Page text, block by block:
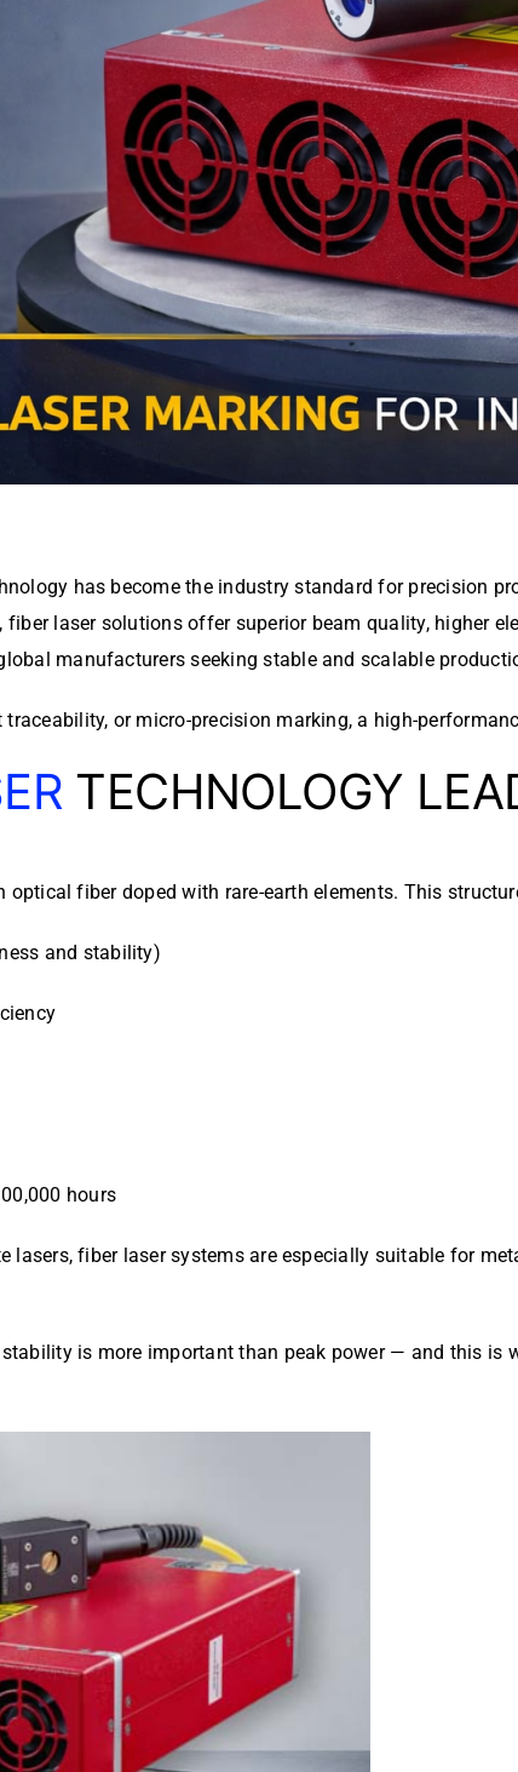
has become the industry standard for precision
laser solutions offer superior beam quality, higher
manufacturers seeking stable and scalable
or micro-precision marking, a high-
TECHNOLOGY
fiber doped with rare-earth elements. This
and stability)
hours
lasers, fiber laser systems are especially suitable for
is more important than peak power — and this is